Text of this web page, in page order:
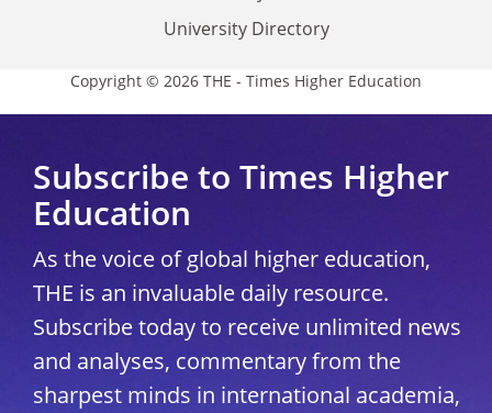
University Directory
Copyright © 2026 THE - Times Higher Education
Subscribe to Times Higher
Education
As the voice of global higher education,
THE is an invaluable daily resource.
Subscribe today to receive unlimited news
and analyses, commentary from the
sharpest minds in international academia,